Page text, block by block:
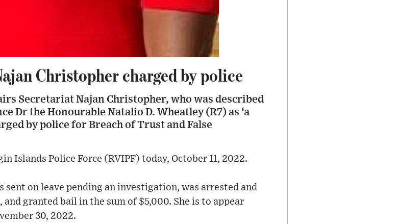
Christopher charged by police
Secretariat Najan Christopher, who was described
Dr the Honourable Natalio D. Wheatley (R7) as ‘a
by police for Breach of Trust and False
Islands Police Force (RVIPF) today, October 11, 2022.
sent on leave pending an investigation, was arrested and
and granted bail in the sum of $5,000. She is to appear
30, 2022.